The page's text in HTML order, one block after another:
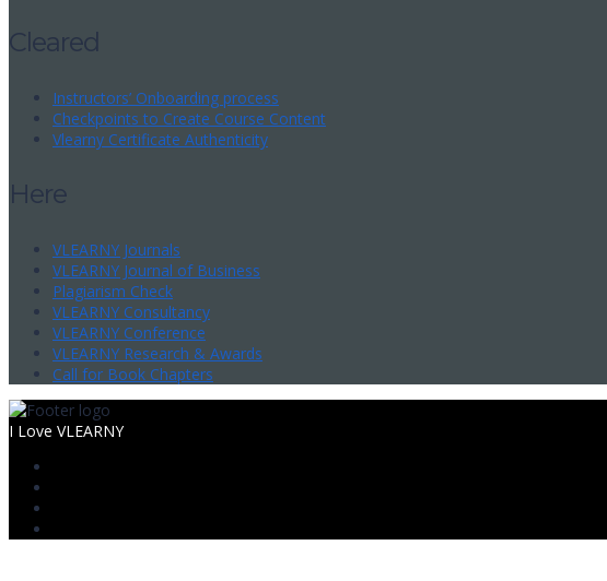
Cleared
Instructors’ Onboarding process
Checkpoints to Create Course Content
Vlearny Certificate Authenticity
Here
VLEARNY Journals
VLEARNY Journal of Business
Plagiarism Check
VLEARNY Consultancy
VLEARNY Conference
VLEARNY Research & Awards
Call for Book Chapters
I Love VLEARNY